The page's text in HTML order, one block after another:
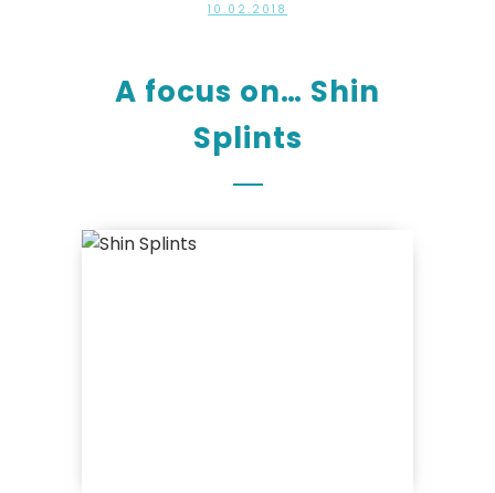
10.02.2018
A focus on… Shin
Splints